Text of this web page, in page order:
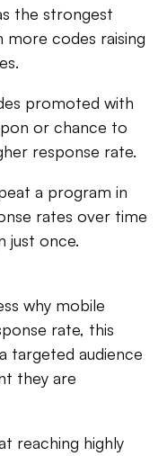
the strongest
codes raising
promoted with
or chance to
response rate.
a program in
rates over time
just once.
why mobile
rate, this
targeted audience
they are
reaching highly